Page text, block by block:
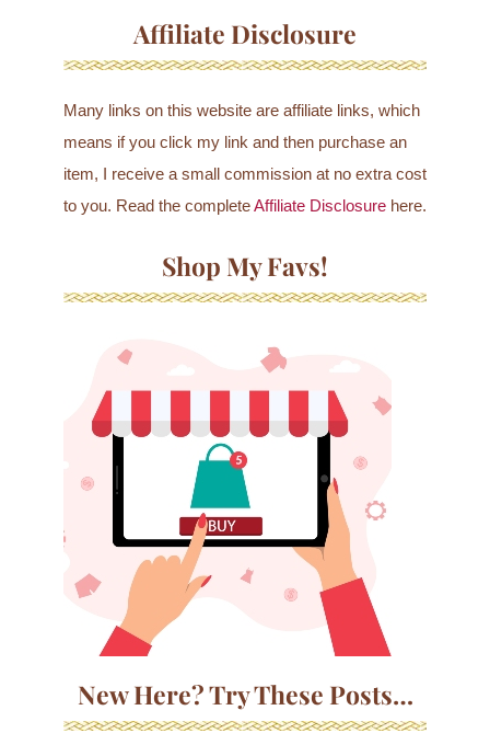
Affiliate Disclosure
Many links on this website are affiliate links, which
means if you click my link and then purchase an
item, I receive a small commission at no extra cost
to you. Read the completeAffiliate Disclosurehere.
Shop My Favs!
New Here? Try These Posts…